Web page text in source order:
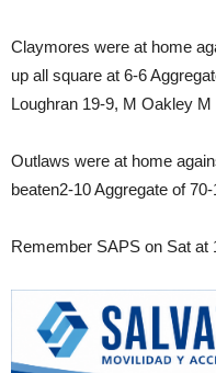
Claymores were at home
up all square at 6-6
Loughran 19-9, M Oakley
Outlaws were at home
beaten2-10 Aggregate of
Remember SAPS on Sat at